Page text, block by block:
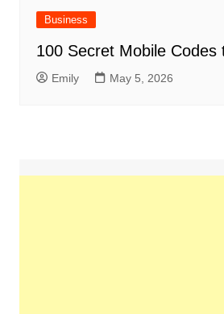
Business
100 Secret Mobile Codes
Emily May 5, 2026